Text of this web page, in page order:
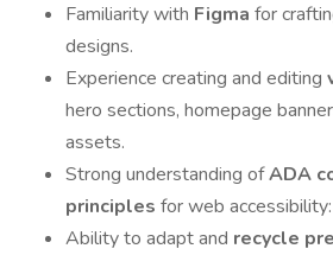
Familiarity with Figma for
designs.
Experience creating and editing
hero sections, homepage
assets.
Strong understanding ofADA
principles for web accessibility:
Ability to adapt and recycle